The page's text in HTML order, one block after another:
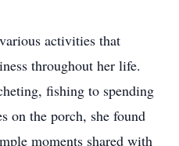
activities that
throughout her life.
fishing to spending
on the porch, she found
moments shared with